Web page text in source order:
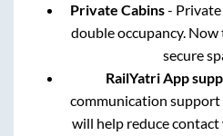
Private Cabins- Private
double occupancy. Now
secure
RailYatri App
communication support
will help reduce